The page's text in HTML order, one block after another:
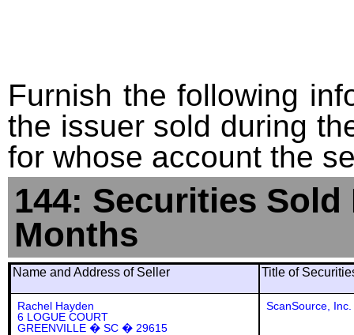
Furnish the following
the issuer sold during
for whose account the
144: Securities
Months
Name and Address of Seller Title of
Rachel Hayden
6 LOGUE COURT
GREENVILLE � SC � 29615
ScanSource,